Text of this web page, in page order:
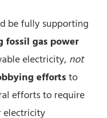
be fully supporting
gas power
electricity, not
efforts to
efforts to require
electricity